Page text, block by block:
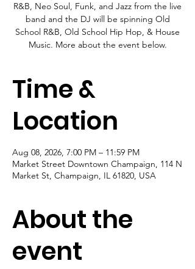
R&B, Neo Soul, Funk, and Jazz from the live
band and the DJ will be spinning Old
School R&B, Old School Hip Hop, & House
Music. More about the event below.
Time &
Location
Aug 08, 2026, 7:00 PM – 11:59 PM
Market Street Downtown Champaign, 114 N
Market St, Champaign, IL 61820, USA
About the
event